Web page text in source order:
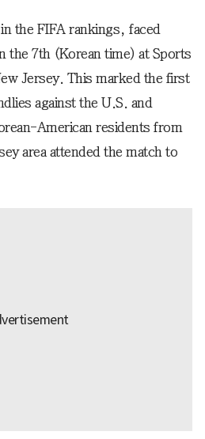
the FIFA rankings, faced
the 7th (Korean time) at Sports
Jersey. This marked the first
against the U.S. and
American residents from
area attended the match to